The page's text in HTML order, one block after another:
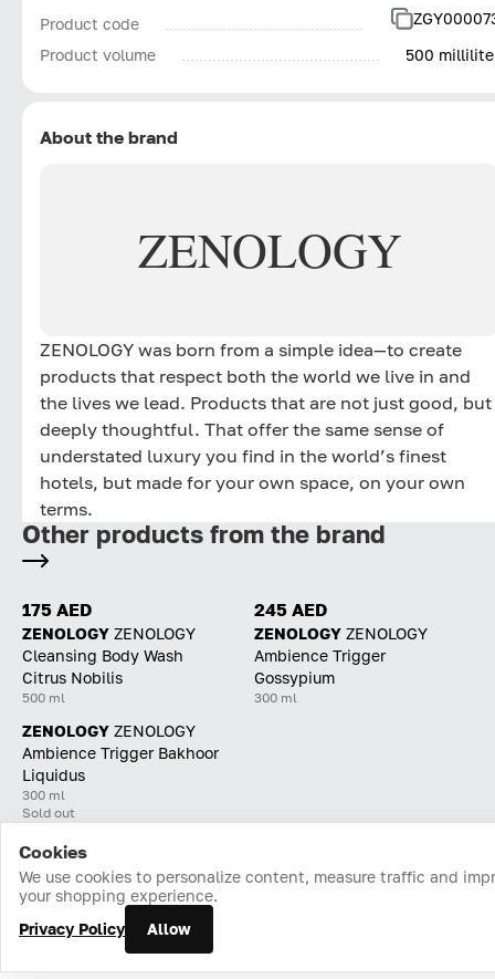
Product code
Product volume
500
About the brand
ZENOLOGY
ZENOLOGY was born from a simple idea—to create
products that respect both the world we live in and
the lives we lead. Products that are not just good, but
deeply thoughtful. That offer the same sense of
understated luxury you find in the world’s finest
hotels, but made for your own space, on your own
terms.
Other products from the brand
175 AED
ZENOLOGY ZENOLOGY
Cleansing Body Wash
Citrus Nobilis
500 ml
245 AED
ZENOLOGY ZENOLOGY
Ambience Trigger
Gossypium
300 ml
ZENOLOGY ZENOLOGY
Ambience Trigger Bakhoor
Liquidus
300 ml
Sold out
Home Catalog Cart Favorites Login
Cookies
We use cookies to personalize content, measure traffic and
your shopping experience.
Privacy Policy
Allow